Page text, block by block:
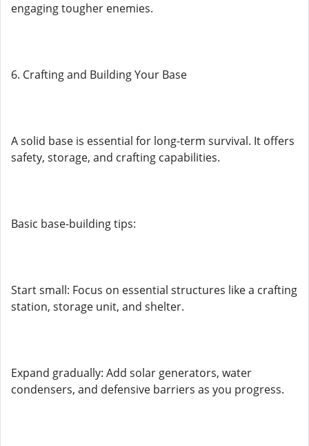
engaging tougher enemies.
6. Crafting and Building Your Base
A solid base is essential for long-term survival. It offers
safety, storage, and crafting capabilities.
Basic base-building tips:
Start small: Focus on essential structures like a crafting
station, storage unit, and shelter.
Expand gradually: Add solar generators, water
condensers, and defensive barriers as you progress.